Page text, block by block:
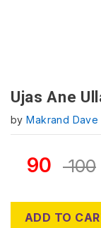
Ujas Ane
byMakrand Dave
90 100
ADD TO